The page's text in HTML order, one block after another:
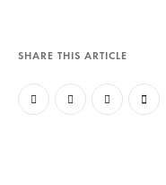
SHARE THIS ARTICLE